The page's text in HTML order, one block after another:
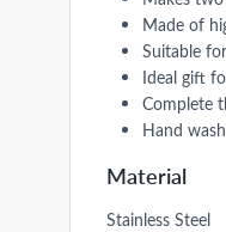
Made of
Suitable
Ideal gift
Complete
Hand
Material
Stainless Steel